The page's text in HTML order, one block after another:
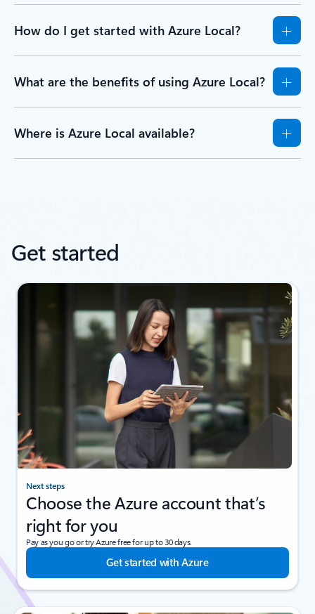
How do I get started with Azure Local?
What are the benefits of using Azure Local?
Where is Azure Local available?
Get started
Next steps
Choose the Azure account that’s
right for you
Pay as you go or try Azure free for up to 30 days.
Get started with Azure